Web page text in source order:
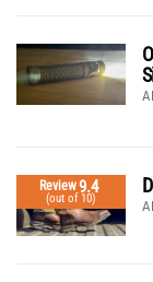
Review9.4
(out of 10)